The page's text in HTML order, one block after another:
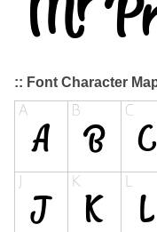
:: Font Character